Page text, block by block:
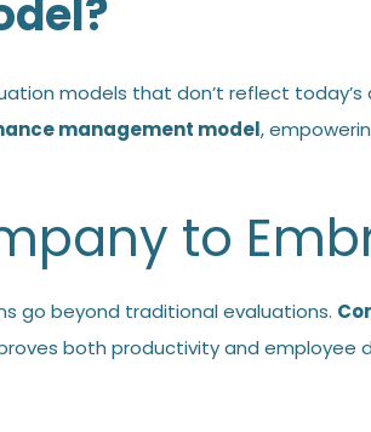
models that don’t reflect today’s
management model,
to
go beyond traditional evaluations.
both productivity and employee